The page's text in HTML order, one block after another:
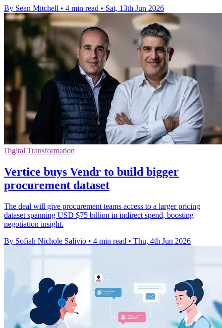
By Sean Mitchell • 4 min read • Sat, 13th Jun 2026
Digital Transformation
Vertice buys Vendr to build bigger
procurement dataset
The deal will give procurement teams access to a larger pricing
dataset spanning USD $75 billion in indirect spend, boosting
negotiation insight.
By Sofiah Nichole Salivio • 4 min read • Thu, 4th Jun 2026